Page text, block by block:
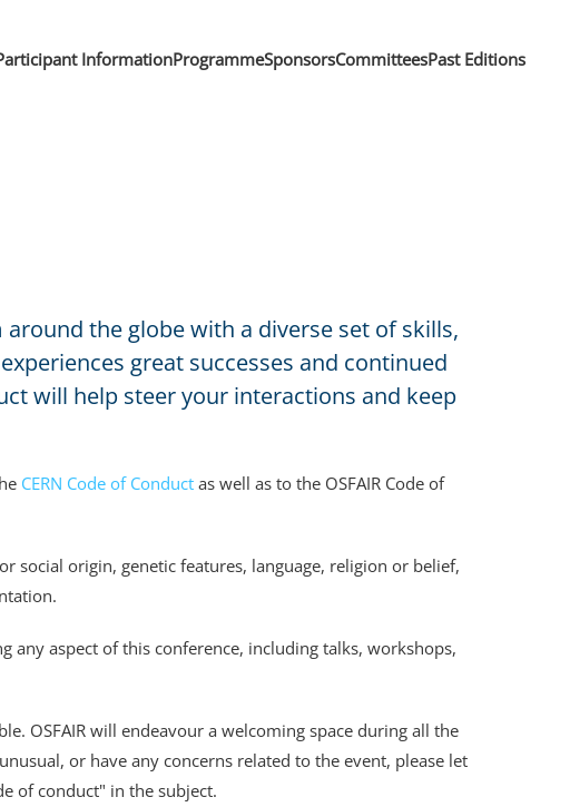
InformationProgrammeSponsorsCommitteesPast Editions
the globe with a diverse set of skills,
great successes and continued
will help steer your interactions and keep
CERN Code of Conduct as well as to the OSFAIR Code of
social origin, genetic features, language, religion or belief,
any aspect of this conference, including talks, workshops,
OSFAIR will endeavour a welcoming space during all the
or have any concerns related to the event, please let
of conduct" in the subject.